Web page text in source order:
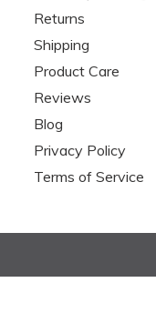
Returns
Shipping
Product Care
Reviews
Blog
Privacy Policy
Terms of Service